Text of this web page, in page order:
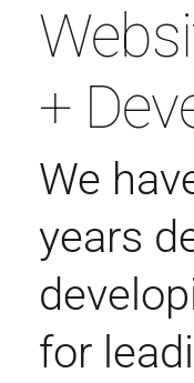
Contact
+
We
years
for